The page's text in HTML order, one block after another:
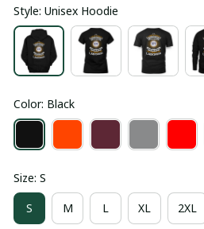
Style: Unisex Hoodie
Color: Black
Size: S
S M L XL 2XL